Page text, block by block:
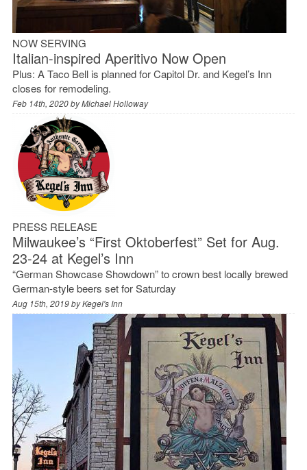
NOW SERVING
Italian-inspired Aperitivo Now Open
Plus: A Taco Bell is planned for Capitol Dr. and Kegel’s Inn
closes for remodeling.
Feb 14th, 2020 byMichael Holloway
PRESS RELEASE
Milwaukee’s “First Oktoberfest” Set for Aug.
23-24 at Kegel’s Inn
“German Showcase Showdown” to crown best locally brewed
German-style beers set for Saturday
Aug 15th, 2019 byKegel's Inn